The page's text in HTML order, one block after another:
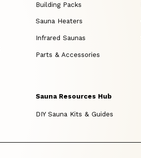
Building Packs
Sauna Heaters
Infrared Saunas
Parts & Accessories
Sauna Resources Hub
DIY Sauna Kits & Guides